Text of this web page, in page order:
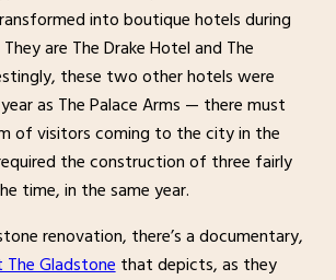
into boutique hotels during
are The Drake Hotel and The
these two other hotels were
as The Palace Arms — there must
of visitors coming to the city in the
the construction of three fairly
time, in the same year.
renovation, there’s a documentary,
The Gladstonethat depicts, as they